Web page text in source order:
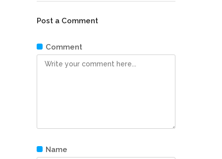
Post a Comment
Comment
Name